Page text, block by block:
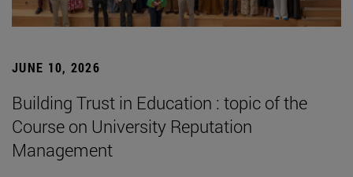
JUNE 10, 2026
Building Trust in Education : topic of the
Course on University Reputation
Management